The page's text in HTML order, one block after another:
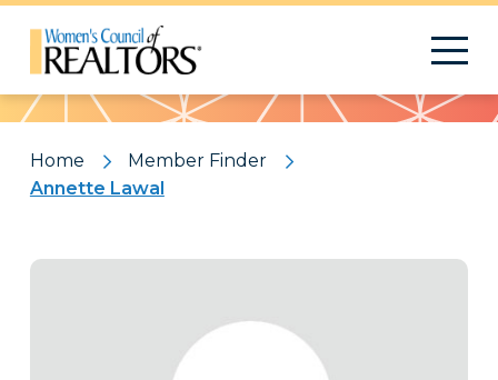
Pattern
Home
Member Finder
Annette Lawal